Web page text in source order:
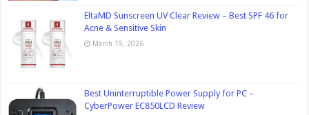
EltaMD Sunscreen UV Clear Review – Best SPF 46 for
Acne & Sensitive Skin
March 19, 2026
Best Uninterruptible Power Supply for PC –
CyberPower EC850LCD Review